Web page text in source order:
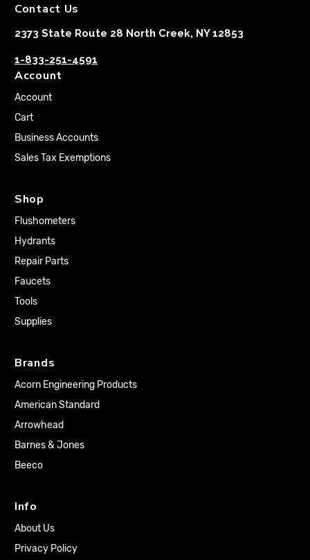
Contact Us
2373 State Route 28 North Creek, NY 12853
1-833-251-4591
Account
Account
Cart
Business Accounts
Sales Tax Exemptions
Shop
Flushometers
Hydrants
Repair Parts
Faucets
Tools
Supplies
Brands
Acorn Engineering Products
American Standard
Arrowhead
Barnes & Jones
Beeco
Info
About Us
Privacy Policy